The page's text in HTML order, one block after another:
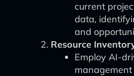
current
data,
and
Resource
Employ AI-